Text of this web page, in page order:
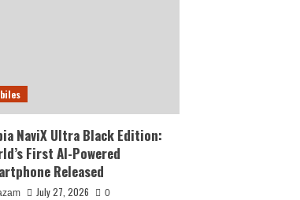
NaviX Ultra Black Edition:
First AI-Powered
Released
July 27, 2026 0